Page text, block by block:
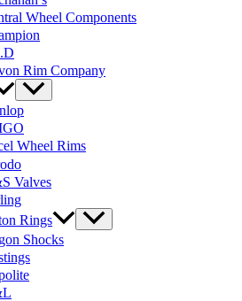
Wheel Components
Rim Company
Wheel Rims
Valves
Rings
Shocks